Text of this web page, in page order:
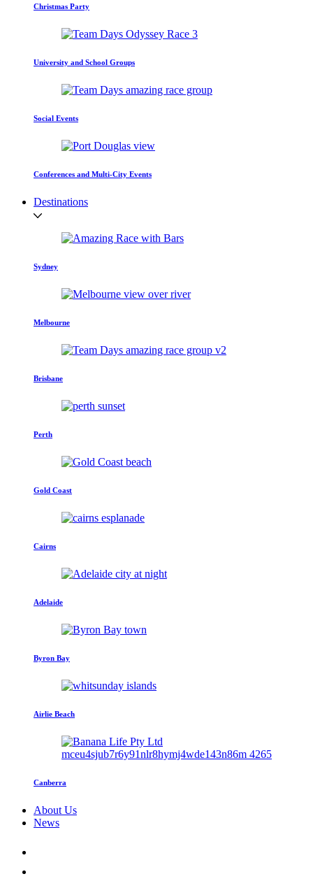
Christmas Party
University and School Groups
Social Events
Conferences and Multi-City Events
Destinations
Sydney
Melbourne
Brisbane
Perth
Gold Coast
Cairns
Adelaide
Byron Bay
Airlie Beach
Canberra
About Us
News